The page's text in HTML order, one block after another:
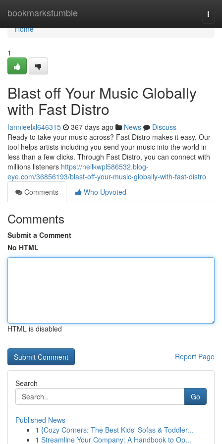
bookmarkstumble
Home
Home
1
Blast off Your Music Globally
with Fast Distro
fannieelxl646315 367 days ago News
Discuss
Ready to take your music across? Fast Distro makes it easy. Our
tool helps artists including you send your music into the world in
less than a few clicks. Through Fast Distro, you can connect with
millions listeners https://neilkwpl586532.blog-
eye.com/36856193/blast-off-your-music-globally-with-fast-distro
Comments
Who Upvoted
Comments
Submit a Comment
No HTML
HTML is disabled
Report Page
Search
Go
Published News
1 {Cozy Corners: The Best Kids' Sofas & Toddler...
1 Streamline Your Company: A Handbook to Op...